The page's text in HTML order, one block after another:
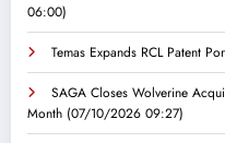
06:00)
Temas Expands RCL Patent
SAGA Closes Wolverine
Month (07/10/2026 09:27)